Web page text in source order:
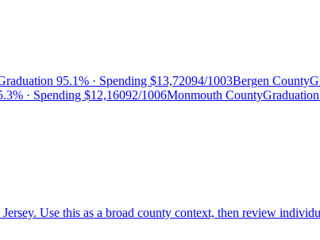
95.1% · Spending $13,72094/1003Bergen County
· Spending $12,16092/1006Monmouth CountyGraduation
Use this as a broad county context, then review